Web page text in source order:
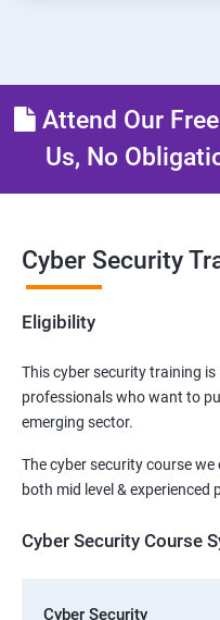
Attend Our
Us, No
Cyber Security
Eligibility
This cyber security training
professionals who want to
emerging sector.
The cyber security course
both mid level & experienced
Cyber Security Course
Cyber Security